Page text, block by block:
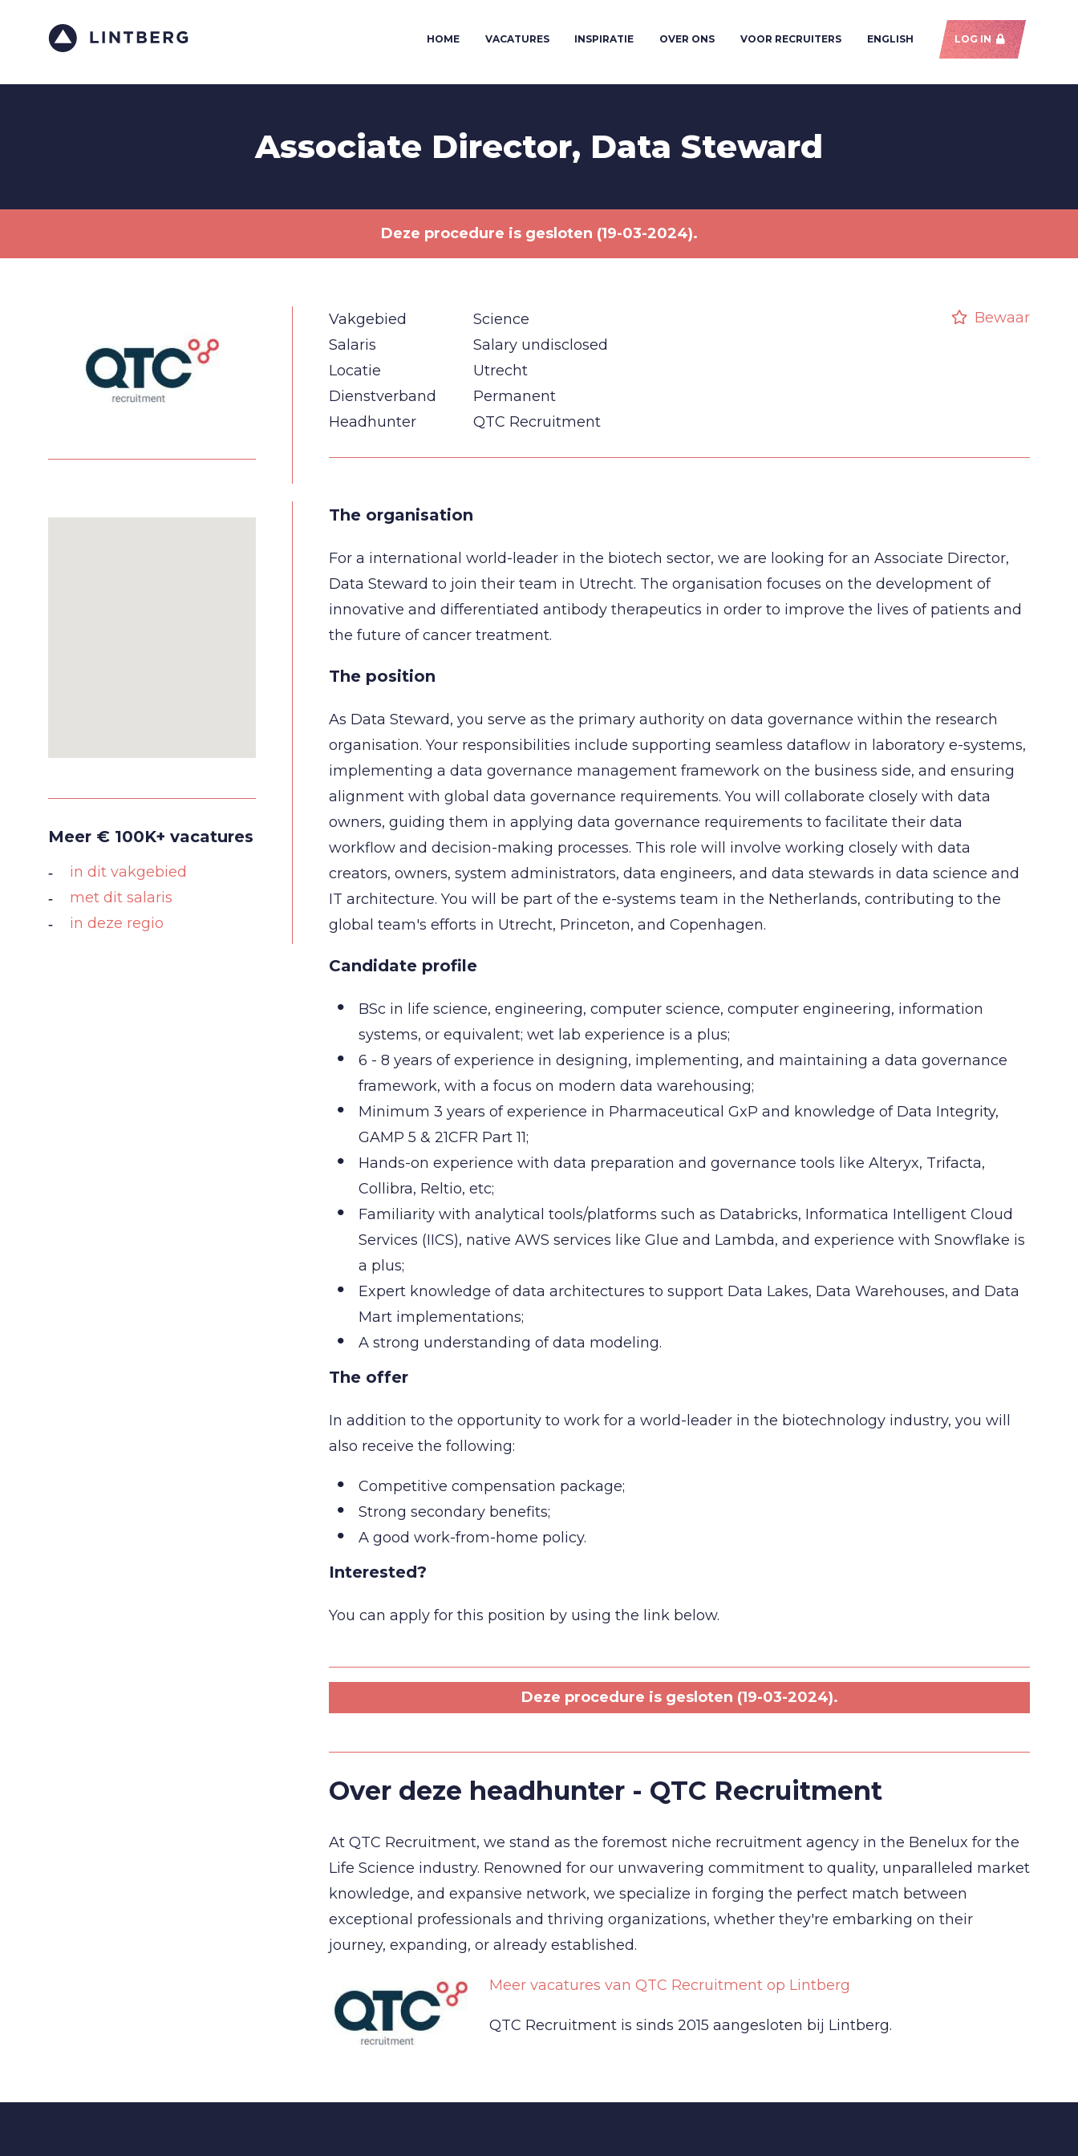
HOME VACATURES INSPIRATIE OVER ONS VOOR RECRUITERS ENGLISH LOG IN
Associate Director, Data Steward
Deze procedure is gesloten (19-03-2024).
Vakgebied
Science
Salaris
Salary undisclosed
Locatie
Utrecht
Dienstverband
Permanent
Headhunter
QTC Recruitment
Bewaar
Meer € 100K+ vacatures
in dit vakgebied
met dit salaris
in deze regio
The organisation
For a international world-leader in the biotech sector, we are looking for an Associate Director,
Data Steward to join their team in Utrecht. The organisation focuses on the development of
innovative and differentiated antibody therapeutics in order to improve the lives of patients and
the future of cancer treatment.
The position
As Data Steward, you serve as the primary authority on data governance within the research
organisation. Your responsibilities include supporting seamless dataflow in laboratory e-systems,
implementing a data governance management framework on the business side, and ensuring
alignment with global data governance requirements. You will collaborate closely with data
owners, guiding them in applying data governance requirements to facilitate their data
workflow and decision-making processes. This role will involve working closely with data
creators, owners, system administrators, data engineers, and data stewards in data science and
IT architecture. You will be part of the e-systems team in the Netherlands, contributing to the
global team's efforts in Utrecht, Princeton, and Copenhagen.
Candidate profile
BSc in life science, engineering, computer science, computer engineering, information
systems, or equivalent; wet lab experience is a plus;
6 - 8 years of experience in designing, implementing, and maintaining a data governance
framework, with a focus on modern data warehousing;
Minimum 3 years of experience in Pharmaceutical GxP and knowledge of Data Integrity,
GAMP 5 & 21CFR Part 11;
Hands-on experience with data preparation and governance tools like Alteryx, Trifacta,
Collibra, Reltio, etc;
Familiarity with analytical tools/platforms such as Databricks, Informatica Intelligent Cloud
Services (IICS), native AWS services like Glue and Lambda, and experience with Snowflake is
a plus;
Expert knowledge of data architectures to support Data Lakes, Data Warehouses, and Data
Mart implementations;
A strong understanding of data modeling.
The offer
In addition to the opportunity to work for a world-leader in the biotechnology industry, you will
also receive the following:
Competitive compensation package;
Strong secondary benefits;
A good work-from-home policy.
Interested?
You can apply for this position by using the link below.
Deze procedure is gesloten (19-03-2024).
Over deze headhunter - QTC Recruitment
At QTC Recruitment, we stand as the foremost niche recruitment agency in the Benelux for the
Life Science industry. Renowned for our unwavering commitment to quality, unparalleled market
knowledge, and expansive network, we specialize in forging the perfect match between
exceptional professionals and thriving organizations, whether they're embarking on their
journey, expanding, or already established.
Meer vacatures van QTC Recruitment op Lintberg
QTC Recruitment is sinds 2015 aangesloten bij Lintberg.